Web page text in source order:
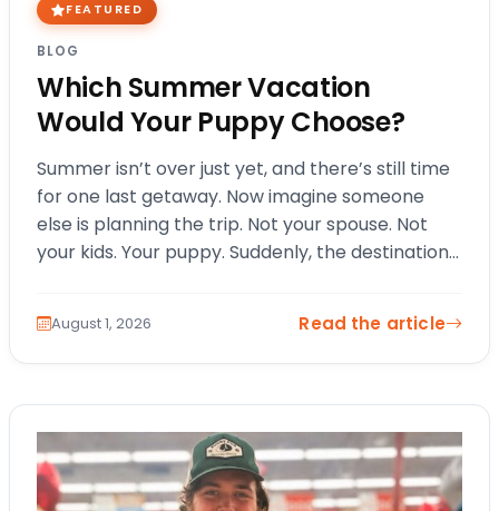
FEATURED
BLOG
Which Summer Vacation
Would Your Puppy Choose?
Summer isn’t over just yet, and there’s still time
for one last getaway. Now imagine someone
else is planning the trip. Not your spouse. Not
your kids. Your puppy. Suddenly, the destination
August 1, 2026 Read the article